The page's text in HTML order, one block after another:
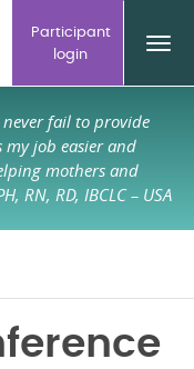
Participant
login
never fail to provide
job easier and
mothers and
RN, RD, IBCLC – USA